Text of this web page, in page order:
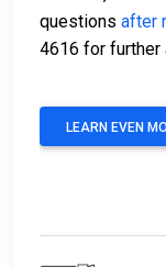
questions after
4616 for further
LEARN EVEN